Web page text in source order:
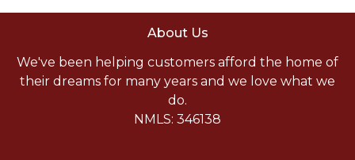
About Us
We've been helping customers afford the home of
their dreams for many years and we love what we
do.
NMLS: 346138